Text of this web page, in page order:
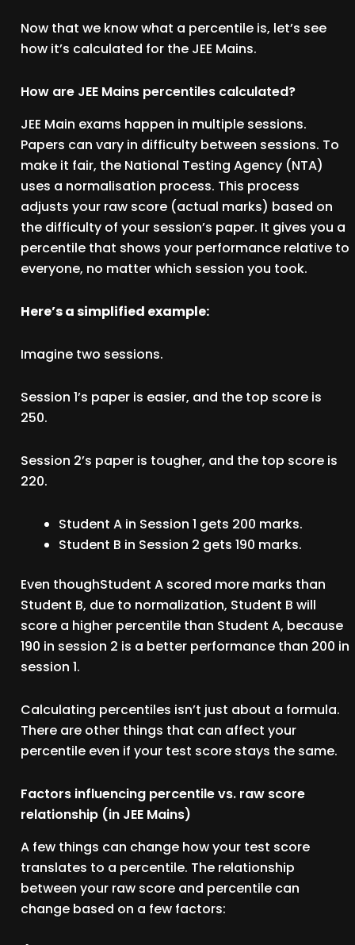
Now that we know what a percentile is, let’s see
how it’s calculated for the JEE Mains.
How are JEE Mains percentiles calculated?
JEE Main exams happen in multiple sessions.
Papers can vary in difficulty between sessions. To
make it fair, the National Testing Agency (NTA)
uses a normalisation process. This process
adjusts your raw score (actual marks) based on
the difficulty of your session’s paper. It gives you a
percentile that shows your performance relative to
everyone, no matter which session you took.
Here’s a simplified example:
Imagine two sessions.
Session 1’s paper is easier, and the top score is
250.
Session 2’s paper is tougher, and the top score is
220.
Student A in Session 1 gets 200 marks.
Student B in Session 2 gets 190 marks.
Even thoughStudent A scored more marks than
Student B, due to normalization, Student B will
score a higher percentile than Student A, because
190 in session 2 is a better performance than 200 in
session 1.
Calculating percentiles isn’t just about a formula.
There are other things that can affect your
percentile even if your test score stays the same.
Factors influencing percentile vs. raw score
relationship (in JEE Mains)
A few things can change how your test score
translates to a percentile. The relationship
between your raw score and percentile can
change based on a few factors: